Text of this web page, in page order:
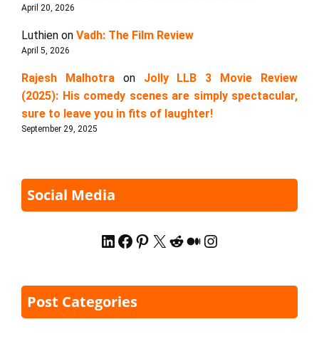
April 20, 2026
Luthien on Vadh: The Film Review
April 5, 2026
Rajesh Malhotraon Jolly LLB 3 Movie Review
(2025): His comedy scenes are simply spectacular,
sure to leave you in fits of laughter!
September 29, 2025
Social Media
LinkedIn
Facebook
Pinterest
X Reddit
Medium
Instagram
Post Categories